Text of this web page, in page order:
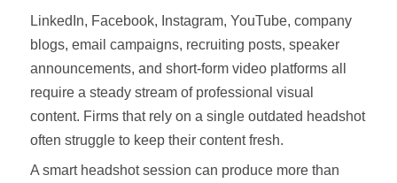
LinkedIn, Facebook, Instagram, YouTube, company
blogs, email campaigns, recruiting posts, speaker
announcements, and short-form video platforms all
require a steady stream of professional visual
content. Firms that rely on a single outdated headshot
often struggle to keep their content fresh.
A smart headshot session can produce more than